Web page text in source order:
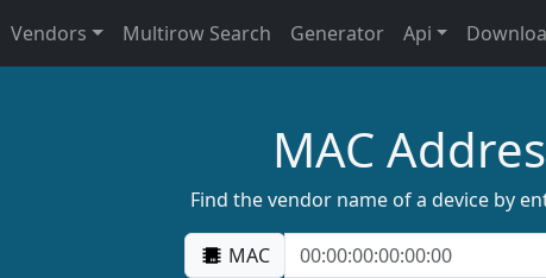
Vendors Multirow Search Generator Api
MAC
Find the vendor name of a device by
MAC